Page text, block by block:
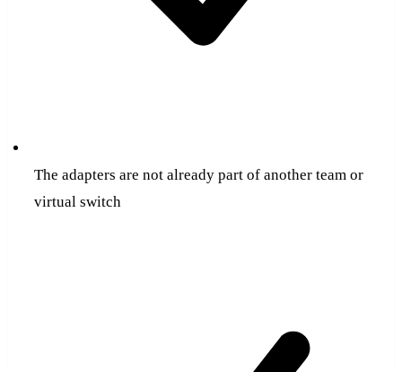
The adapters are not already part of another team or
virtual switch